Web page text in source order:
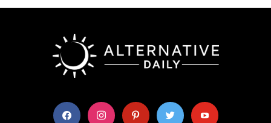
facebook instagram pinterest twitter youtube